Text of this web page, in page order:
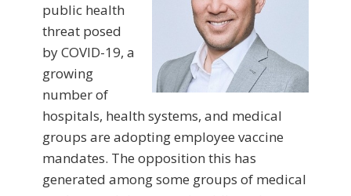
public health
threat posed
by COVID-19, a
growing
number of
hospitals, health systems, and medical
groups are adopting employee vaccine
mandates. The opposition this has
generated among some groups of medical